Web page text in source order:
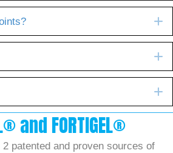
and FORTIGEL®
patented and proven sources of